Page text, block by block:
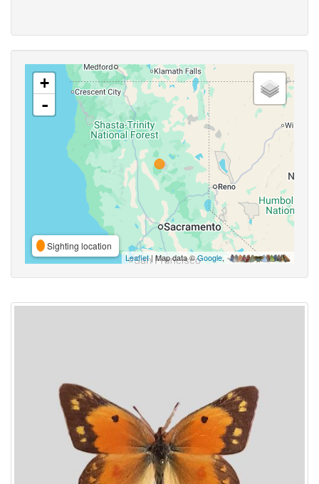
+
-
Sighting location
Leaflet| Map data ©Google,